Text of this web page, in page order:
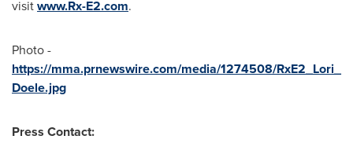
visitwww.Rx-E2.com.
Photo -
https://mma.prnewswire.com/media/1274508/RxE2_Lori_
Doele.jpg
Press Contact: